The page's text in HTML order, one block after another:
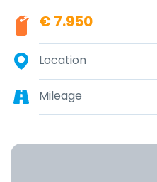
€ 7.950
Location
Mileage